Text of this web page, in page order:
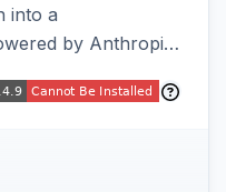
into a
by Anthropic
and inventory
and one-click